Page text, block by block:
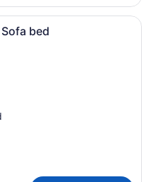
room with a large bed, a
bed